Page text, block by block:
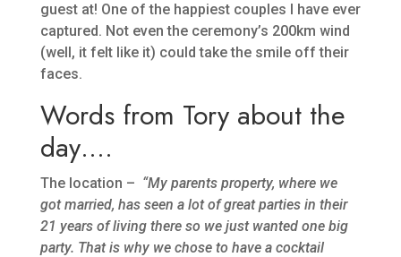
guest at! One of the happiest couples I have ever
captured. Not even the ceremony’s 200km wind
(well, it felt like it) could take the smile off their
faces.
Words from Tory about the
day….
The location – “My parents property, where we
got married, has seen a lot of great parties in their
21 years of living there so we just wanted one big
party. That is why we chose to have a cocktail